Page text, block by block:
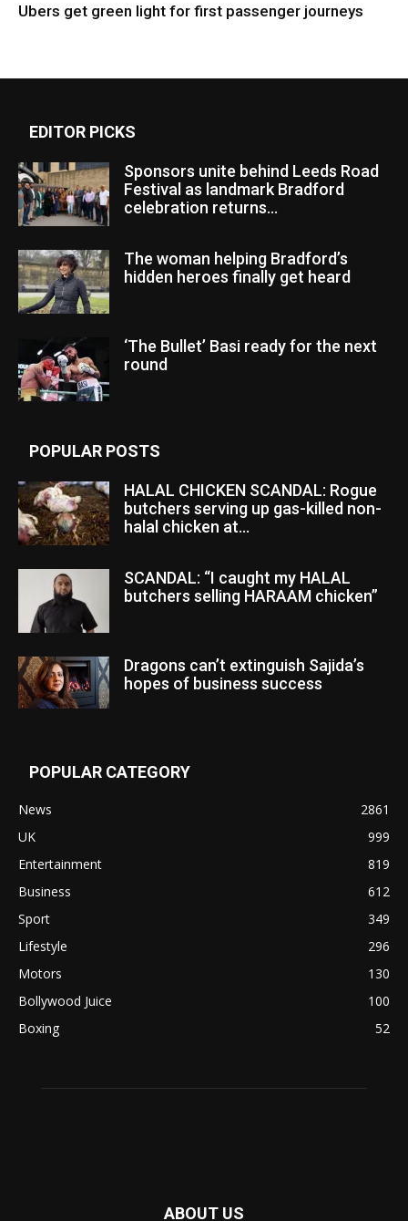
Ubers get green light for first passenger journeys
EDITOR PICKS
Sponsors unite behind Leeds Road
Festival as landmark Bradford
celebration returns...
The woman helping Bradford’s
hidden heroes finally get heard
‘The Bullet’ Basi ready for the next
round
POPULAR POSTS
HALAL CHICKEN SCANDAL: Rogue
butchers serving up gas-killed non-
halal chicken at...
SCANDAL: “I caught my HALAL
butchers selling HARAAM chicken”
Dragons can’t extinguish Sajida’s
hopes of business success
POPULAR CATEGORY
News
2861
UK
999
Entertainment
819
Business
612
Sport
349
Lifestyle
296
Motors
130
Bollywood Juice
100
Boxing
52
ABOUT US